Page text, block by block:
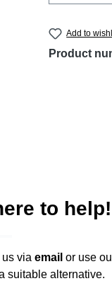
Add to
Product
to help!
via email or use
suitable alternative.